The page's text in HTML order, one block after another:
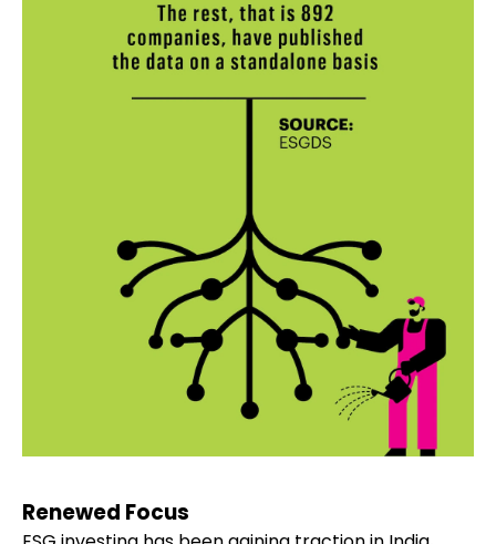
Renewed Focus